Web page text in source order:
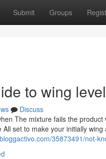
Submit Groups
to wing
Discuss
The mixture fails the
set to make your initially
35873491/not-